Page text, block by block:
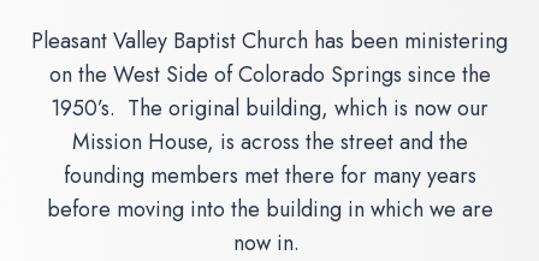
Pleasant Valley Baptist Church has been ministering
on the West Side of Colorado Springs since the
1950’s. The original building, which is now our
Mission House, is across the street and the
founding members met there for many years
before moving into the building in which we are
now in.